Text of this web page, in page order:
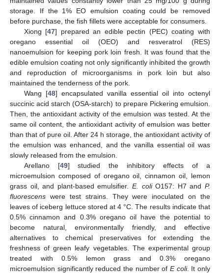
storage. If the 1% EO emulsion coating could be removed
before purchase, the fish fillets were acceptable for consumers.
Xiong [47] prepared an edible pectin (PEC) coating with
oregano essential oil (OEO) and resveratrol (RES)
nanoemulsion for keeping pork loin fresh. It was found that the
edible emulsion coating not only significantly inhibited the growth
and reproduction of microorganisms in pork loin but also
maintained the tenderness of the pork.
Wang [48] encapsulated vanilla essential oil into octenyl
succinic acid starch (OSA-starch) to prepare Pickering emulsion.
Then, the antioxidant activity of the emulsion was tested. At the
same oil content, the antioxidant activity of emulsion was better
than that of pure oil. After 24 h storage, the antioxidant activity of
the emulsion was enhanced, and the vanilla essential oil was
slowly released from the emulsion.
Arellano [49] studied the inhibitory effects of a
microemulsion composed of oregano oil, cinnamon oil, lemon
grass oil, and plant-based emulsifier. E. coliO157: H7 andP.
fluorescens were test strains. They were inoculated on the
leaves of iceberg lettuce stored at 4 °C. The results indicate that
0.5% cinnamon and 0.3% oregano oil have the potential to
become natural, environmentally friendly, and effective
alternatives to chemical preservatives for extending the
freshness of green leafy vegetables. The experimental group
treated with 0.5% lemon grass and 0.3% oregano
microemulsion significantly reduced the number of E coli. It only